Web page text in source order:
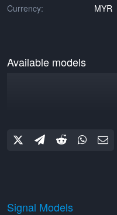
Currency:
MYR
Available models
Signal Models